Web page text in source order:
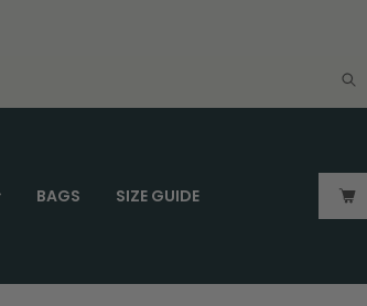
BAGS SIZE GUIDE